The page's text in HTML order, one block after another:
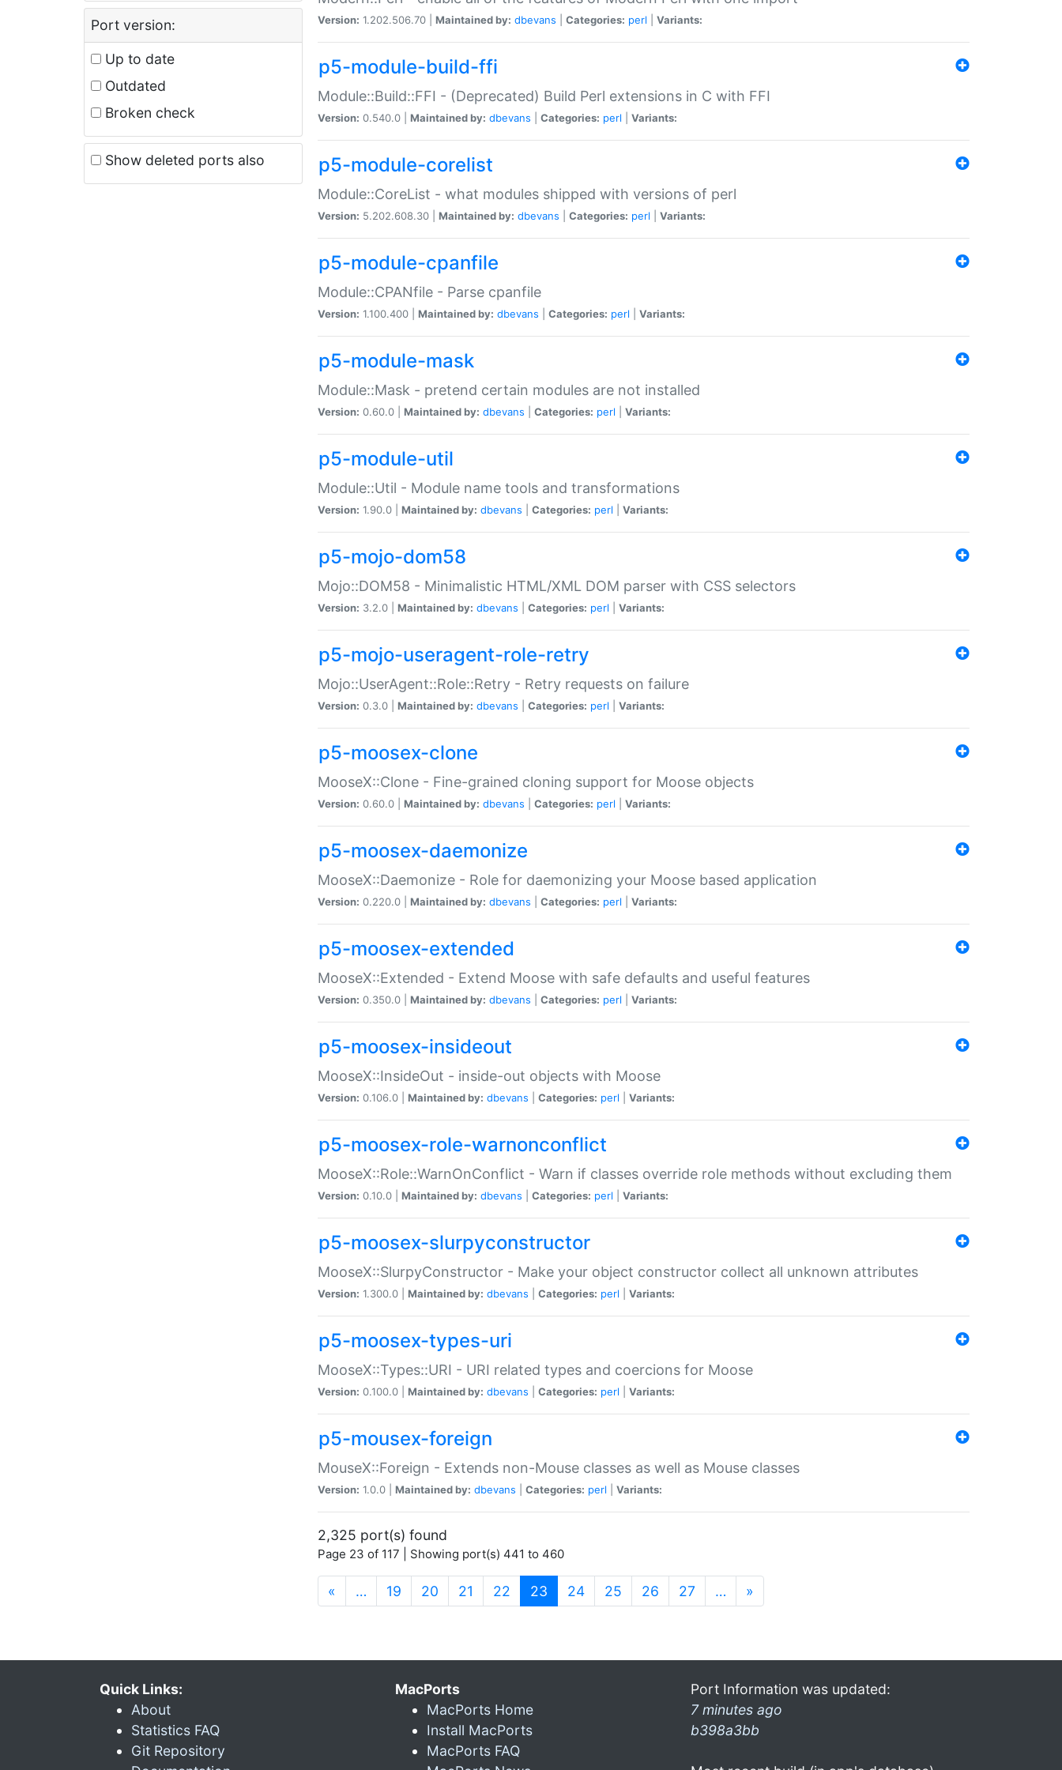
Port version:
Up to date
Outdated
Broken check
Show deleted ports also
Version: 1.202.506.70 | Maintained by: dbevans Categories: perl Variants:
p5-module-build-ffi
Module::Build::FFI - (Deprecated) Build Perl extensions in C with FFI
Version: 0.540.0 | Maintained by: dbevans Categories: perl Variants:
p5-module-corelist
Module::CoreList - what modules shipped with versions of perl
Version: 5.202.608.30 | Maintained by: dbevans Categories: perl Variants:
p5-module-cpanfile
Module::CPANfile - Parse cpanfile
Version: 1.100.400 | Maintained by: dbevans Categories: perl Variants:
p5-module-mask
Module::Mask - pretend certain modules are not installed
Version: 0.60.0 | Maintained by: dbevans Categories: perl Variants:
p5-module-util
Module::Util - Module name tools and transformations
Version: 1.90.0 | Maintained by: dbevans Categories: perl Variants:
p5-mojo-dom58
Mojo::DOM58 - Minimalistic HTML/XML DOM parser with CSS selectors
Version: 3.2.0 | Maintained by: dbevans Categories: perl Variants:
p5-mojo-useragent-role-retry
Mojo::UserAgent::Role::Retry - Retry requests on failure
Version: 0.3.0 | Maintained by: dbevans Categories: perl Variants:
p5-moosex-clone
MooseX::Clone - Fine-grained cloning support for Moose objects
Version: 0.60.0 | Maintained by: dbevans Categories: perl Variants:
p5-moosex-daemonize
MooseX::Daemonize - Role for daemonizing your Moose based application
Version: 0.220.0 | Maintained by: dbevans Categories: perl Variants:
p5-moosex-extended
MooseX::Extended - Extend Moose with safe defaults and useful features
Version: 0.350.0 | Maintained by: dbevans Categories: perl Variants:
p5-moosex-insideout
MooseX::InsideOut - inside-out objects with Moose
Version: 0.106.0 | Maintained by: dbevans Categories: perl Variants:
p5-moosex-role-warnonconflict
MooseX::Role::WarnOnConflict - Warn if classes override role methods without excluding them
Version: 0.10.0 | Maintained by: dbevans Categories: perl Variants:
p5-moosex-slurpyconstructor
MooseX::SlurpyConstructor - Make your object constructor collect all unknown attributes
Version: 1.300.0 | Maintained by: dbevans Categories: perl Variants:
p5-moosex-types-uri
MooseX::Types::URI - URI related types and coercions for Moose
Version: 0.100.0 | Maintained by: dbevans Categories: perl Variants:
p5-mousex-foreign
MouseX::Foreign - Extends non-Mouse classes as well as Mouse classes
Version: 1.0.0 | Maintained by: dbevans Categories: perl Variants:
2,325 port(s) found
Page 23 of 117 | Showing port(s) 441 to 460
« … 19 20 21 22 23 (current)
24 25 26 27 … »
Quick Links:
About
Statistics FAQ
Git Repository
MacPorts
MacPorts Home
Install MacPorts
MacPorts FAQ
Port Information was updated:
7 minutes ago
b398a3bb